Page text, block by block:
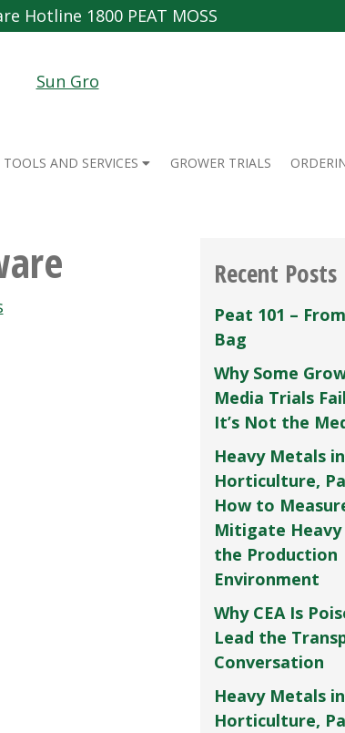
Hotline 1800 PEAT MOSS
TOOLS AND SERVICES GROWER TRIALS
Recent Posts
Peat 101 –
Bag
Why Some
Media Trials
It’s Not the
Heavy Metals in
Horticulture,
How to
Mitigate
the Production
Environment
Why CEA Is
Lead the
Conversation
Heavy Metals in
Horticulture,